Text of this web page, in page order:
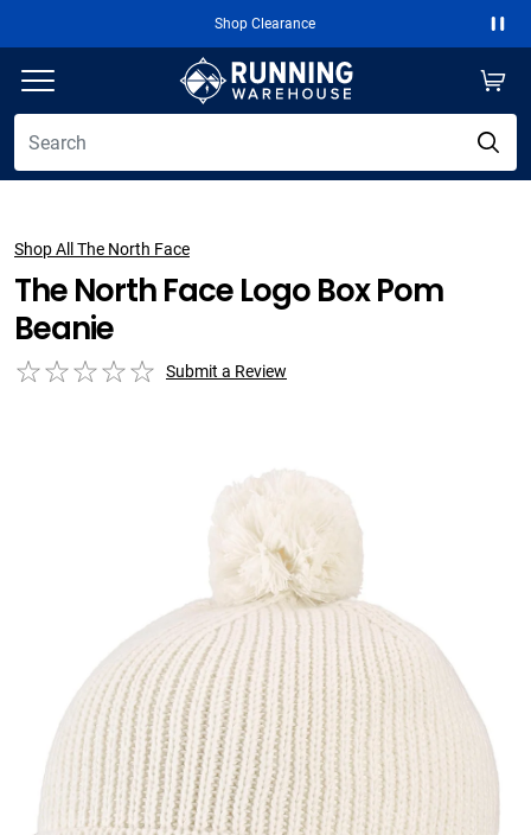
Shop Clearance
Shop All The North Face
The North Face Logo Box Pom
Beanie
Submit a Review